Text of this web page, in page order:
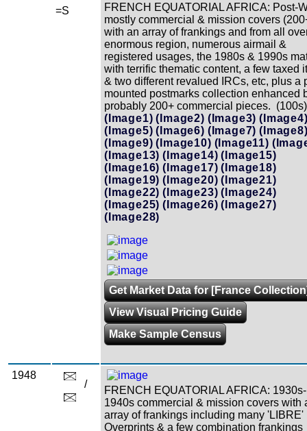
=S
FRENCH EQUATORIAL AFRICA: Post-
mostly commercial & mission covers
with an array of frankings and from all
enormous region, numerous airmail &
registered usages, the 1980s & 1990s
with terrific thematic content, a few taxed
& two different revalued IRCs, etc, plus a
mounted postmarks collection enhanced
probably 200+ commercial pieces. (100s)
(Image1) (Image2) (Image3)
(Image5) (Image6) (Image7)
(Image9) (Image10) (Image11)
(Image13) (Image14) (Image15)
(Image16) (Image17) (Image18)
(Image19) (Image20) (Image21)
(Image22) (Image23) (Image24)
(Image25) (Image26) (Image27)
(Image28)
Get Market Data for [France
View Visual Pricing Guide
Make Sample Census
1948
/
FRENCH EQUATORIAL AFRICA: 1930s-
1940s commercial & mission covers with
array of frankings including many 'LIBRE'
Overprints & a few combination frankings